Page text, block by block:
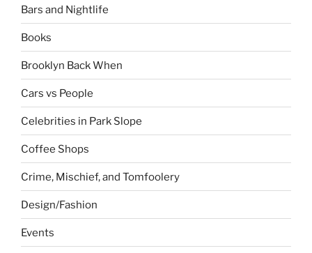
Bars and Nightlife
Books
Brooklyn Back When
Cars vs People
Celebrities in Park Slope
Coffee Shops
Crime, Mischief, and Tomfoolery
Design/Fashion
Events